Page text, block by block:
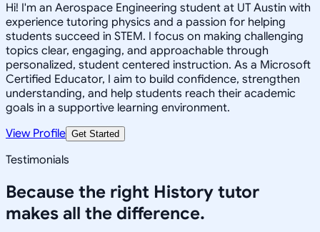
Hi! I'm an Aerospace Engineering student at UT Austin with
experience tutoring physics and a passion for helping
students succeed in STEM. I focus on making challenging
topics clear, engaging, and approachable through
personalized, student centered instruction. As a Microsoft
Certified Educator, I aim to build confidence, strengthen
understanding, and help students reach their academic
goals in a supportive learning environment.
View Profile Get Started
Testimonials
Because the right History tutor
makes all the difference.